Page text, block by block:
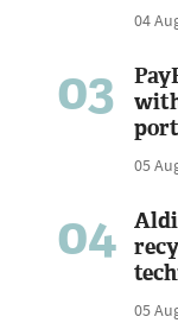
04
03
05
04
05